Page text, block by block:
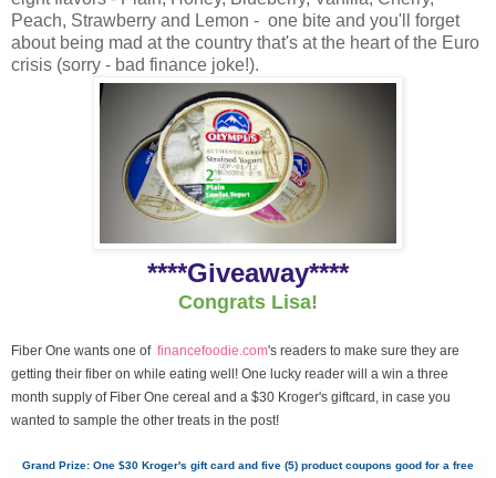
Peach, Strawberry and Lemon - one bite and you'll forget
about being mad at the country that's at the heart of the Euro
crisis (sorry - bad finance joke!).
****Giveaway****
Congrats Lisa!
Fiber One wants one of financefoodie.com's readers to make sure they are
getting their fiber on while eating well! One lucky reader will a win a three
month supply of Fiber One cereal and a $30 Kroger's giftcard, in case you
wanted to sample the other treats in the post!
Grand Prize: One $30 Kroger's gift card and five (5) product coupons good for a free